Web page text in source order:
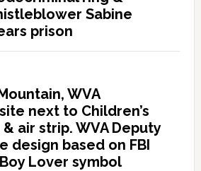
Sabine
prison
WVA
next to Children’s
air strip. WVA Deputy
design based on FBI
Lover symbol